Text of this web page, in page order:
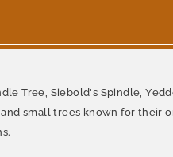
Tree, Siebold's Spindle,
small trees known for